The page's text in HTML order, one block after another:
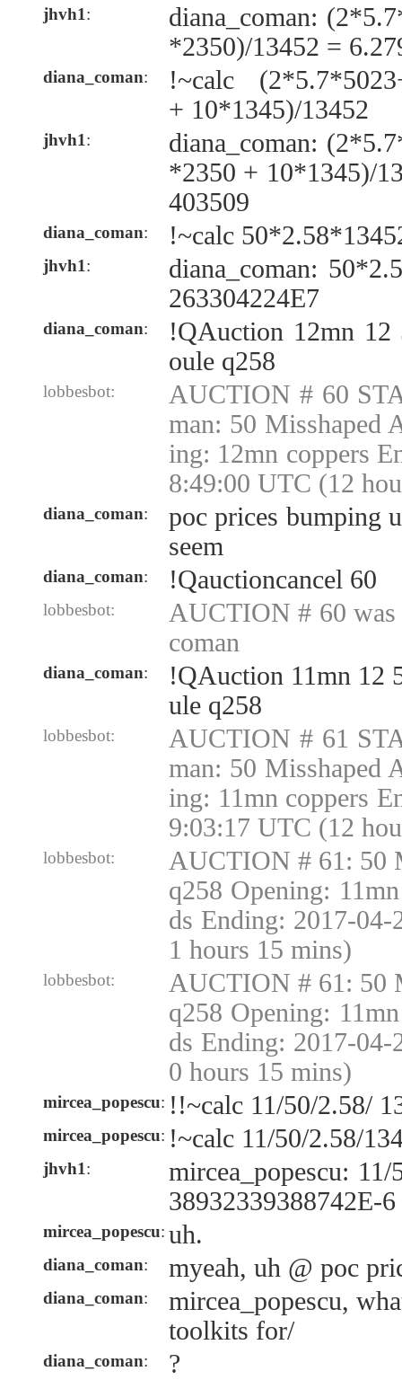
jhvh1:
diana_coman:
*2350)/13452 =
diana_coman:
!~calc
+ 10*1345)/13452
jhvh1:
diana_coman:
*2350 + 10*1345)/
403509
diana_coman: !~calc
jhvh1:
diana_coman:
263304224E7
diana_coman:
!QAuction 12mn 12
oule q258
lobbesbot:
AUCTION # 60
man: 50 Misshaped
ing: 12mn coppers
8:49:00 UTC (12
diana_coman:
poc prices bumping
seem
diana_coman: !Qauctioncancel 60
lobbesbot:
AUCTION # 60 was
coman
diana_coman:
!QAuction 11mn 12
ule q258
lobbesbot:
AUCTION # 61
man: 50 Misshaped
ing: 11mn coppers
9:03:17 UTC (12
lobbesbot:
AUCTION # 61: 50
q258 Opening:
ds Ending: 2017-
1 hours 15 mins)
lobbesbot:
AUCTION # 61: 50
q258 Opening:
ds Ending: 2017-
0 hours 15 mins)
mircea_popescu: !!~calc 11/50/2.58/
mircea_popescu: !~calc 11/50/2.58/
jhvh1:
mircea_popescu:
38932339388742E-6
mircea_popescu: uh.
diana_coman: myeah, uh @ poc
diana_coman:
mircea_popescu,
toolkits for/
diana_coman: ?